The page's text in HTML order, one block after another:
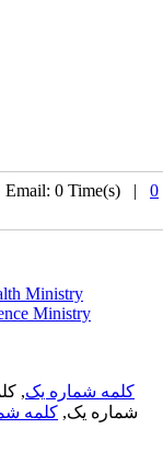
0 Time(s) | 0
Ministry
Ministry
کلمه شماره یک,
شماره یک, کلمه